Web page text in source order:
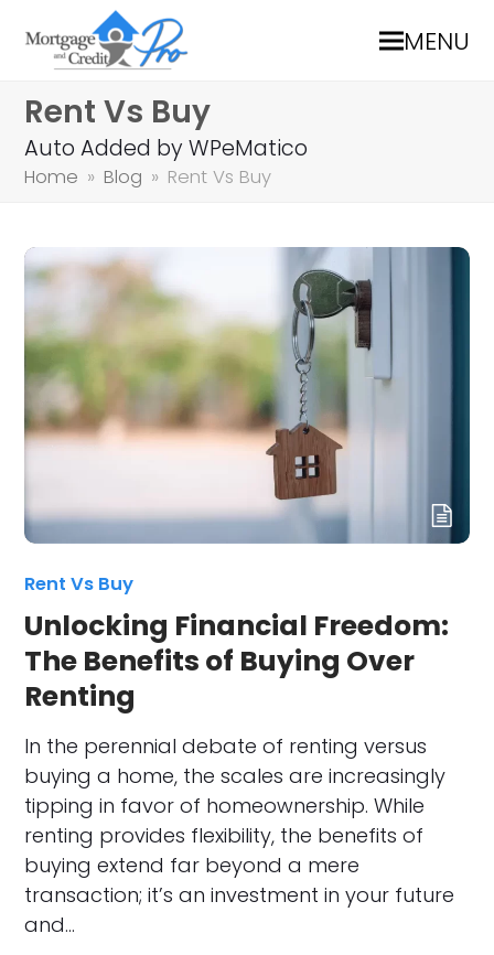
MENU
Rent Vs Buy
Auto Added by WPeMatico
Home » Blog » Rent Vs Buy
Rent Vs Buy
Unlocking Financial Freedom:
The Benefits of Buying Over
Renting
In the perennial debate of renting versus
buying a home, the scales are increasingly
tipping in favor of homeownership. While
renting provides flexibility, the benefits of
buying extend far beyond a mere
transaction; it’s an investment in your future
and…